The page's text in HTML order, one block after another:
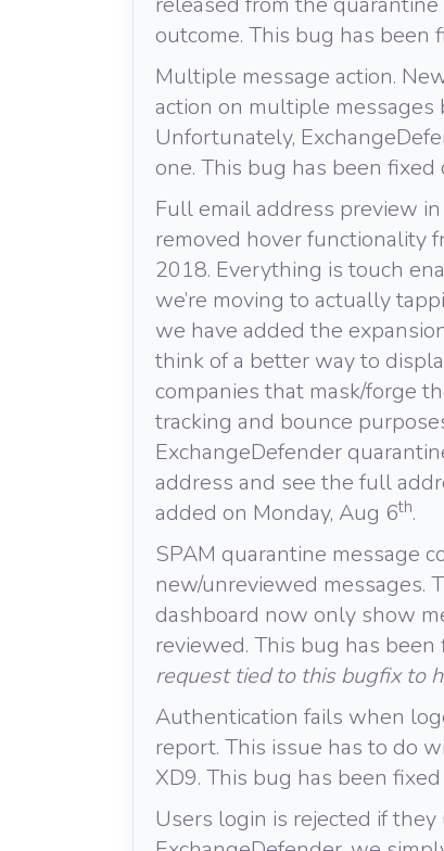
outcome. This bug has been
Multiple message action.
action on multiple messages
Unfortunately,
one. This bug has been fixed
Full email address preview
removed hover functionality
2018. Everything is touch
we’re moving to actually
we have added the
think of a better way to
companies that mask/forge
tracking and bounce
ExchangeDefender
address and see the full
added on Monday, Aug 6th.
SPAM quarantine message
new/unreviewed messages.
dashboard now only show
reviewed. This bug has
request tied to this bugfix to
Authentication fails when
report. This issue has to do
XD9. This bug has been
Users login is rejected if